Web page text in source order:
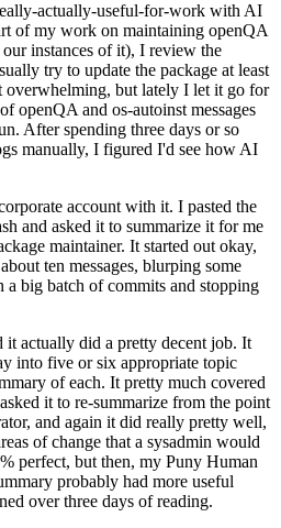
actually-useful-for-work with AI
of my work on maintaining openQA
instances of it), I review the
try to update the package at least
overwhelming, but lately I let it go for
openQA and os-autoinst messages
After spending three days or so
manually, I figured I'd see how AI
account with it. I pasted the
and asked it to summarize it for me
maintainer. It started out okay,
ten messages, blurping some
a big batch of commits and stopping
it actually did a pretty decent job. It
into five or six appropriate topic
of each. It pretty much covered
it to re-summarize from the point
and again it did really pretty well,
of change that a sysadmin would
perfect, but then, my Puny Human
probably had more useful
over three days of reading.